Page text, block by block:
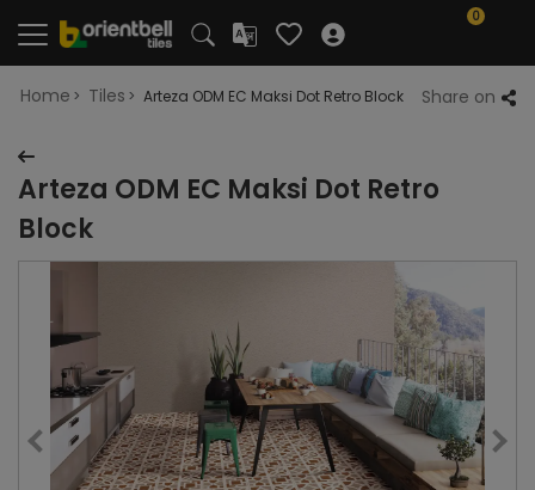
0
Home Tiles Arteza ODM EC Maksi Dot Retro Block Share on
Arteza ODM EC Maksi Dot Retro
Block